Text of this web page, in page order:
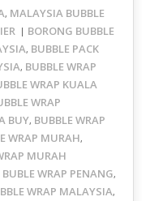
, MALAYSIA BUBBLE
BORONG BUBBLE
, BUBBLE PACK
, BUBBLE WRAP
WRAP KUALA
WRAP
BUY, BUBBLE WRAP
WRAP MURAH,
MURAH
BUBLE WRAP PENANG,
WRAP MALAYSIA,